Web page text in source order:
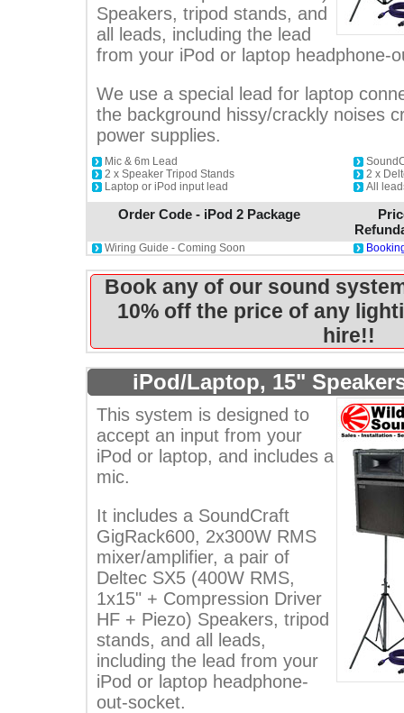
Speakers, tripod stands, and
all leads, including the lead
from your iPod or laptop headphone-
We use a special lead for laptop
the background hissy/crackly noises
power supplies.
Mic & 6m Lead
2 x Speaker Tripod Stands
Laptop or iPod input lead
2 x
All
Order Code - iPod 2 Package
Wiring Guide - Coming Soon
Book any of our sound
10% off the price of any
hire!!
iPod/Laptop, 15"
This system is designed to
accept an input from your
iPod or laptop, and includes a
mic.
It includes a SoundCraft
GigRack600, 2x300W RMS
mixer/amplifier, a pair of
Deltec SX5 (400W RMS,
1x15" + Compression Driver
HF + Piezo) Speakers, tripod
stands, and all leads,
including the lead from your
iPod or laptop headphone-
out-socket.